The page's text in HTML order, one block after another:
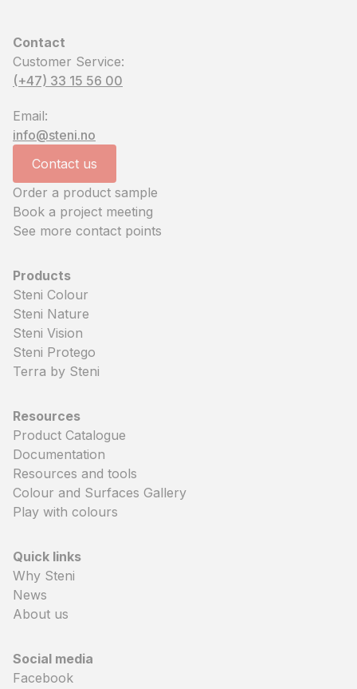
Contact
Customer Service:
(+47) 33 15 56 00
Email:
info@steni.no
Contact us
Order a product sample
Book a project meeting
See more contact points
Products
Steni Colour
Steni Nature
Steni Vision
Steni Protego
Terra by Steni
Resources
Product Catalogue
Documentation
Resources and tools
Colour and Surfaces Gallery
Play with colours
Quick links
Why Steni
News
About us
Social media
Facebook